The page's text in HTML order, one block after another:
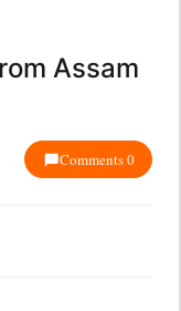
Assam
Comments 0